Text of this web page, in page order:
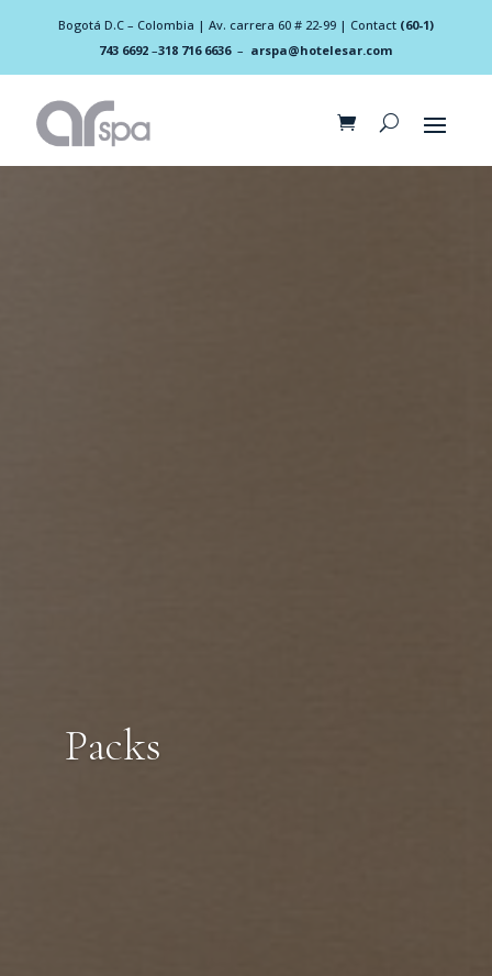
Bogotá D.C – Colombia | Av. carrera 60 # 22-99 | Contact (60-1)
743 6692 –318 716 6636– arspa@hotelesar.com
Packs